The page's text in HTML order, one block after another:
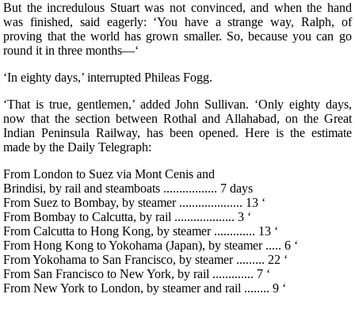
But the incredulous Stuart was not convinced, and when the hand
was finished, said eagerly: ‘You have a strange way, Ralph, of
proving that the world has grown smaller. So, because you can go
round it in three months—‘
‘In eighty days,’ interrupted Phileas Fogg.
‘That is true, gentlemen,’ added John Sullivan. ‘Only eighty days,
now that the section between Rothal and Allahabad, on the Great
Indian Peninsula Railway, has been opened. Here is the estimate
made by the Daily Telegraph:
From London to Suez via Mont Cenis and
Brindisi, by rail and steamboats ................. 7 days
From Suez to Bombay, by steamer .................... 13 ‘
From Bombay to Calcutta, by rail ................... 3 ‘
From Calcutta to Hong Kong, by steamer ............. 13 ‘
From Hong Kong to Yokohama (Japan), by steamer ..... 6 ‘
From Yokohama to San Francisco, by steamer ......... 22 ‘
From San Francisco to New York, by rail ............. 7 ‘
From New York to London, by steamer and rail ........ 9 ‘